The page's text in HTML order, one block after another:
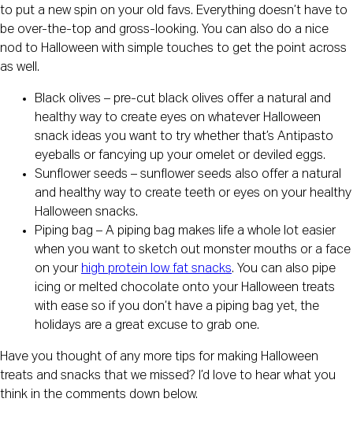
to put a new spin on your old favs. Everything doesn’t have to
be over-the-top and gross-looking. You can also do a nice
nod to Halloween with simple touches to get the point across
as well.
Black olives – pre-cut black olives offer a natural and
healthy way to create eyes on whatever Halloween
snack ideas you want to try whether that’s Antipasto
eyeballs or fancying up your omelet or deviled eggs.
Sunflower seeds – sunflower seeds also offer a natural
and healthy way to create teeth or eyes on your healthy
Halloween snacks.
Piping bag – A piping bag makes life a whole lot easier
when you want to sketch out monster mouths or a face
on your high protein low fat snacks. You can also pipe
icing or melted chocolate onto your Halloween treats
with ease so if you don’t have a piping bag yet, the
holidays are a great excuse to grab one.
Have you thought of any more tips for making Halloween
treats and snacks that we missed? I’d love to hear what you
think in the comments down below.